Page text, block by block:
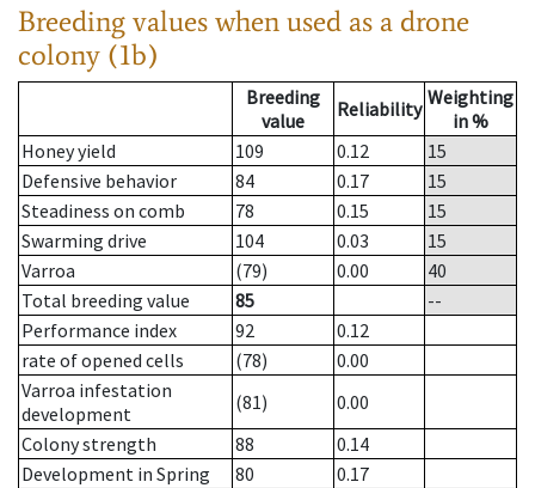
Breeding values when used as a drone
colony (1b)
Breeding
value
Reliability Weighting
in %
Honey yield
109 0.12
15
Defensive behavior
84 0.17
15
Steadiness on comb
78 0.15
15
Swarming drive
104 0.03
15
Varroa
(79) 0.00
40
Total breeding value
85
--
Performance index
92
0.12
rate of opened cells
(78)
0.00
Varroa infestation
development
(81)
0.00
Colony strength
88
0.14
Development in Spring
80
0.17